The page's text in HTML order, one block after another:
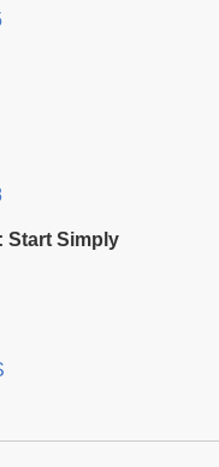
Start Simply